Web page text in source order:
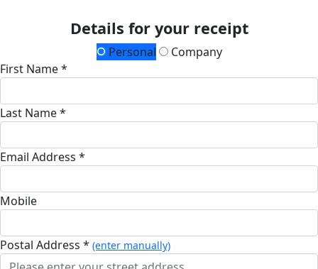
Details for your receipt
Personal
Company
First Name *
Last Name *
Email Address *
Mobile
Postal Address * (enter manually)